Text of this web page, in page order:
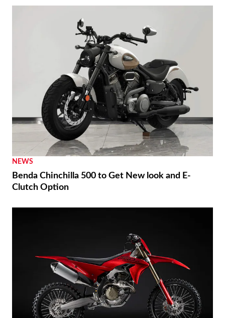
NEWS
Benda Chinchilla 500 to Get New look and E-
Clutch Option